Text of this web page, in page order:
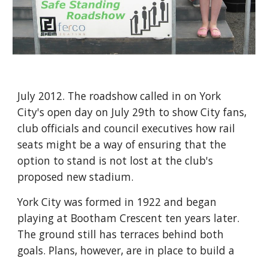
July 2012. The roadshow called in on York
City's open day on July 29th to show City fans,
club officials and council executives how rail
seats might be a way of ensuring that the
option to stand is not lost at the club's
proposed new stadium.
York City was formed in 1922 and began
playing at Bootham Crescent ten years later.
The ground still has terraces behind both
goals. Plans, however, are in place to build a